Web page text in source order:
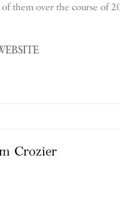
them over the course of
Crozier